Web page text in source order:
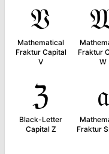
𝔙
Mathematical
Fraktur Capital
V
Fraktur
W
ℨ
Black-Letter
Capital Z
𝔞
Fraktur